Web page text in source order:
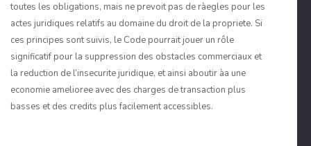
toutes les obligations, mais ne prevoit pas de ràegles pour les
actes juridiques relatifs au domaine du droit de la propriete. Si
ces principes sont suivis, le Code pourrait jouer un rôle
significatif pour la suppression des obstacles commerciaux et
la reduction de l’insecurite juridique, et ainsi aboutir àa une
economie amelioree avec des charges de transaction plus
basses et des credits plus facilement accessibles.